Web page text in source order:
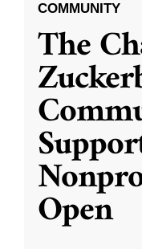
COMMUNITY
The
Open